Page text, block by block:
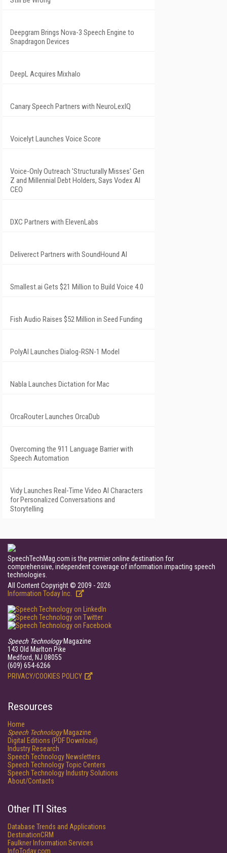
Deepgram Brings Nova-3 Speech Engine to
Snapdragon Devices
DeepL Acquires Mixhalo
Canary Speech Partners with NeuroLexIQ
Voicelyt Launches Voice Score
Voice-Only Outreach 'Structurally Misses' Gen
Z and Millennial Debt Holders, Says Vodex AI
CEO
DXC Partners with ElevenLabs
Deliverect Partners with SoundHound AI
Smallest.ai Gets $21 Million to Build Voice 4.0
Fish Audio Raises $52 Million in Seed Funding
PolyAI Launches Dialog-RSN-1 Model
Nabla Launches Dictation for Mac
OrcaRouter Launches OrcaDub
Overcoming the 911 Language Barrier with
Speech Automation
Vidy Launches Real-Time Video AI Characters
for Personalized Conversations and
Storytelling
SpeechTechMag.com is the premier online destination for
comprehensive, independent coverage of information impacting speech
technologies.
All Content Copyright © 2009 - 2026
Information Today Inc.
Speech TechnologyMagazine
143 Old Marlton Pike
Medford, NJ 08055
(609) 654-6266
PRIVACY/COOKIES POLICY
Resources
Home
Speech TechnologyMagazine
Digital Editions (PDF Download)
Industry Research
Speech Technology Newsletters
Speech Technology Topic Centers
Speech Technology Industry Solutions
About/Contacts
Other ITI Sites
Database Trends and Applications
DestinationCRM
Faulkner Information Services
InfoToday.com